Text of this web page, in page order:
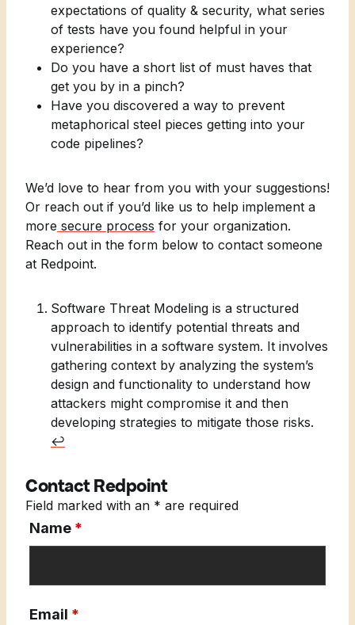
expectations of quality & security, what series
of tests have you found helpful in your
experience?
Do you have a short list of must haves that
get you by in a pinch?
Have you discovered a way to prevent
metaphorical steel pieces getting into your
code pipelines?
We’d love to hear from you with your suggestions!
Or reach out if you’d like us to help implement a
more secure process for your organization.
Reach out in the form below to contact someone
at Redpoint.
Software Threat Modeling is a structured
approach to identify potential threats and
vulnerabilities in a software system. It involves
gathering context by analyzing the system’s
design and functionality to understand how
attackers might compromise it and then
developing strategies to mitigate those risks.
↩︎
Contact Redpoint
Field marked with an * are required
Name *
Email *